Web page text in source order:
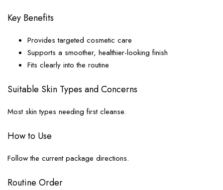
Key Benefits
Provides targeted cosmetic care
Supports a smoother, healthier-looking finish
Fits clearly into the routine
Suitable Skin Types and Concerns
Most skin types needing first cleanse.
How to Use
Follow the current package directions.
Routine Order